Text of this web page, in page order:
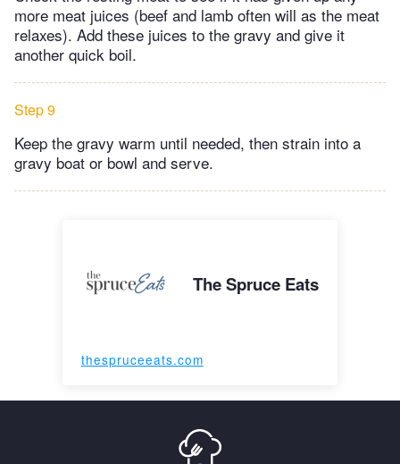
more meat juices (beef and lamb often will as the meat
relaxes). Add these juices to the gravy and give it
another quick boil.
Step 9
Keep the gravy warm until needed, then strain into a
gravy boat or bowl and serve.
The Spruce Eats
thespruceeats.com